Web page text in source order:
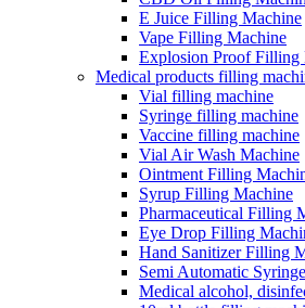
E Juice Filling Machine
Vape Filling Machine
Explosion Proof Filling
Medical products filling
Vial filling machine
Syringe filling machine
Vaccine filling machine
Vial Air Wash Machine
Ointment Filling
Syrup Filling Machine
Pharmaceutical Filling
Eye Drop Filling
Hand Sanitizer Filling
Semi Automatic
Medical alcohol,